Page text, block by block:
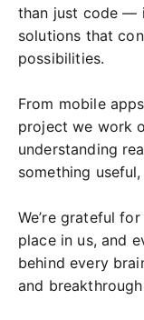
than just code —
solutions that
possibilities.
From mobile
project we work
understanding
something
We’re grateful
place in us, and
behind every
and